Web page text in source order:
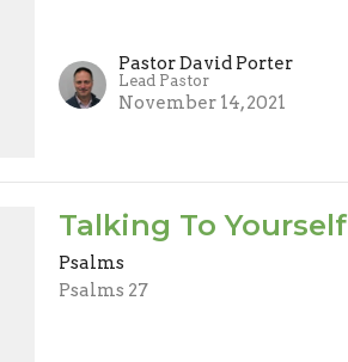
Pastor David Porter
Lead Pastor
November 14, 2021
Talking To Yourself
Psalms
Psalms 27